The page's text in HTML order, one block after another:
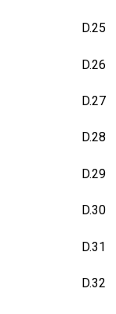
D.25
D.26
D.27
D.28
D.29
D.30
D.31
D.32